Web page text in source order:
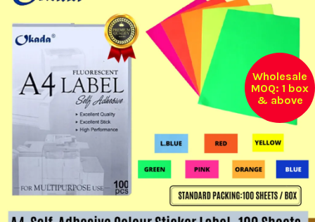
Wholesale
MOQ: 1 box
& above